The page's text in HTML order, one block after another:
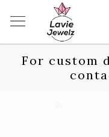
For custom